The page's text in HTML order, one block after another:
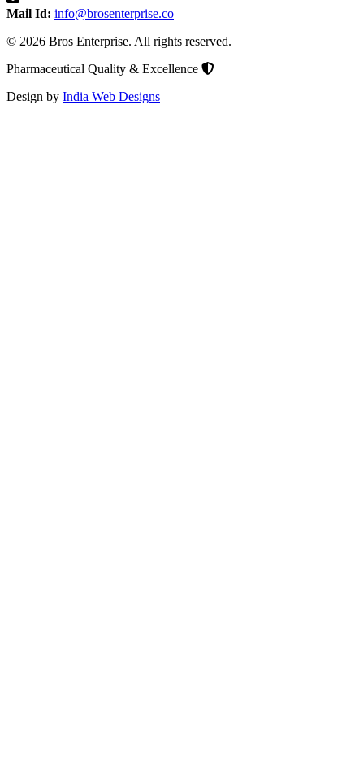
Mail Id: info@brosenterprise.co
© 2026 Bros Enterprise. All rights reserved.
Pharmaceutical Quality & Excellence
Design by India Web Designs